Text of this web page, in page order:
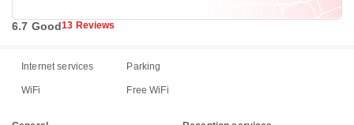
6.7 Good13 Reviews
Internet services Parking
WiFi Free WiFi